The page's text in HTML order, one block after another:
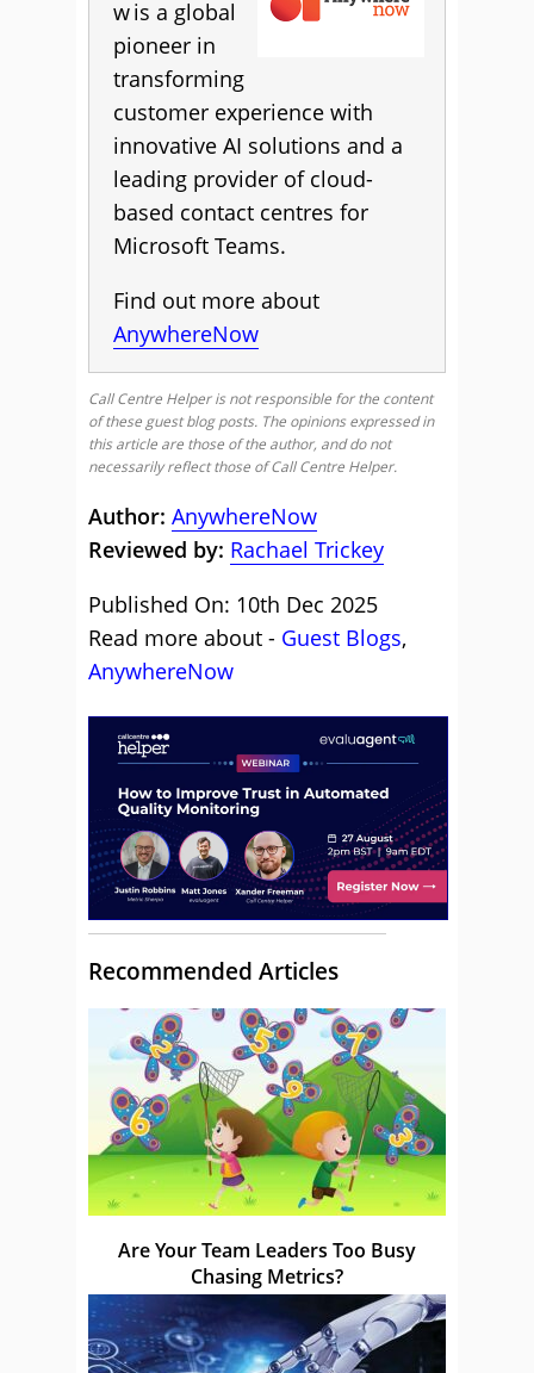
w is a global
pioneer in
transforming
customer experience with
innovative AI solutions and a
leading provider of cloud-
based contact centres for
Microsoft Teams.
Find out more about
AnywhereNow
Call Centre Helper is not responsible for the content
of these guest blog posts. The opinions expressed in
this article are those of the author, and do not
necessarily reflect those of Call Centre Helper.
Author: AnywhereNow
Reviewed by: Rachael Trickey
Published On: 10th Dec 2025
Read more about - Guest Blogs,
AnywhereNow
Recommended Articles
Are Your Team Leaders Too Busy
Chasing Metrics?